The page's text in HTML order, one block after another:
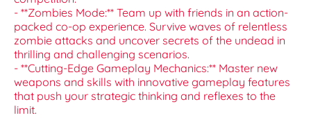
- **Zombies Mode:** Team up with friends in an action-
packed co-op experience. Survive waves of relentless
zombie attacks and uncover secrets of the undead in
thrilling and challenging scenarios.
- **Cutting-Edge Gameplay Mechanics:** Master new
weapons and skills with innovative gameplay features
that push your strategic thinking and reflexes to the
limit.